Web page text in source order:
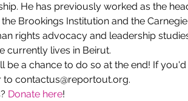
He has previously worked as the
Brookings Institution and the
rights advocacy and leadership
currently lives in Beirut.
be a chance to do so at the end! If
contactus@reportout.org.
Donate here!